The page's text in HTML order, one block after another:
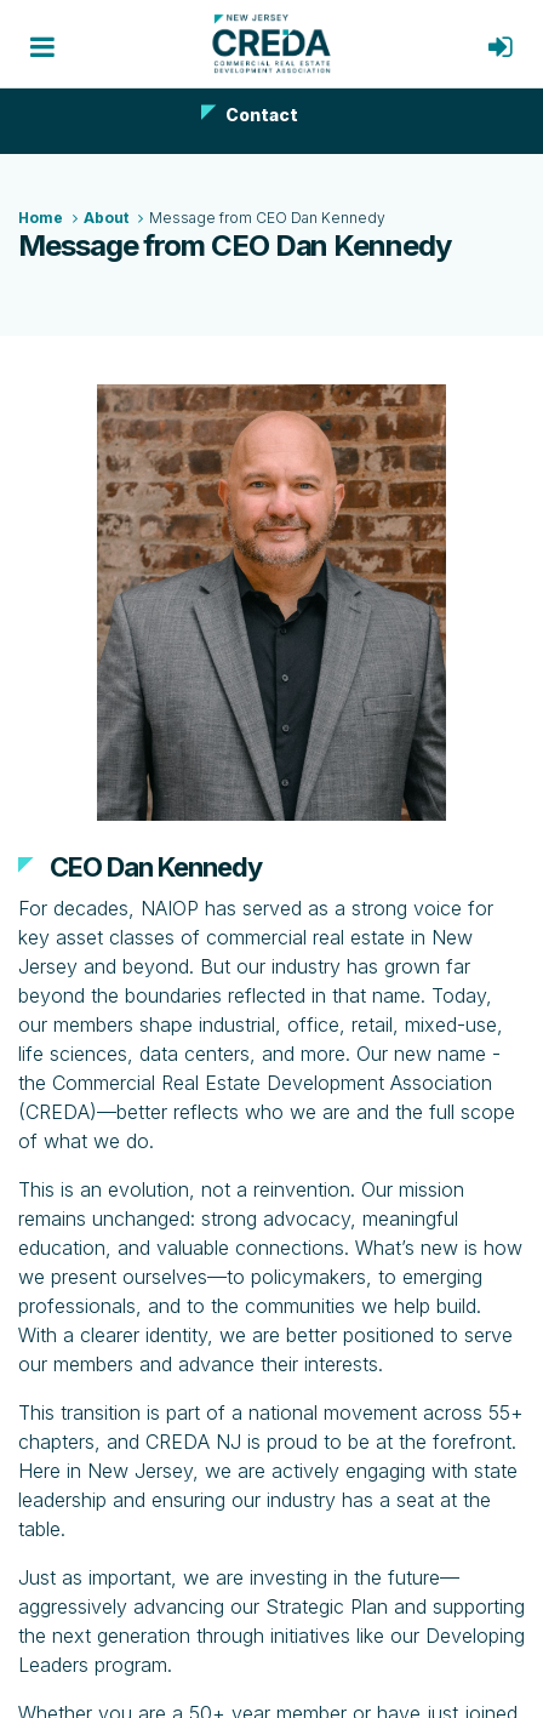
Contact
Home About Message from CEO Dan Kennedy
Message from CEO Dan Kennedy
CEO Dan Kennedy
For decades, NAIOP has served as a strong voice for
key asset classes of commercial real estate in New
Jersey and beyond. But our industry has grown far
beyond the boundaries reflected in that name. Today,
our members shape industrial, office, retail, mixed-use,
life sciences, data centers, and more. Our new name -
the Commercial Real Estate Development Association
(CREDA)—better reflects who we are and the full scope
of what we do.
This is an evolution, not a reinvention. Our mission
remains unchanged: strong advocacy, meaningful
education, and valuable connections. What’s new is how
we present ourselves—to policymakers, to emerging
professionals, and to the communities we help build.
With a clearer identity, we are better positioned to serve
our members and advance their interests.
This transition is part of a national movement across 55+
chapters, and CREDA NJ is proud to be at the forefront.
Here in New Jersey, we are actively engaging with state
leadership and ensuring our industry has a seat at the
table.
Just as important, we are investing in the future—
aggressively advancing our Strategic Plan and supporting
the next generation through initiatives like our Developing
Leaders program.